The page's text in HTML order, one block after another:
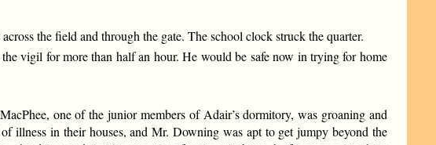
the field and through the gate. The school clock struck the quarter.
vigil for more than half an hour. He would be safe now in trying for home
one of the junior members of Adair’s dormitory, was groaning and
illness in their houses, and Mr. Downing was apt to get jumpy beyond the